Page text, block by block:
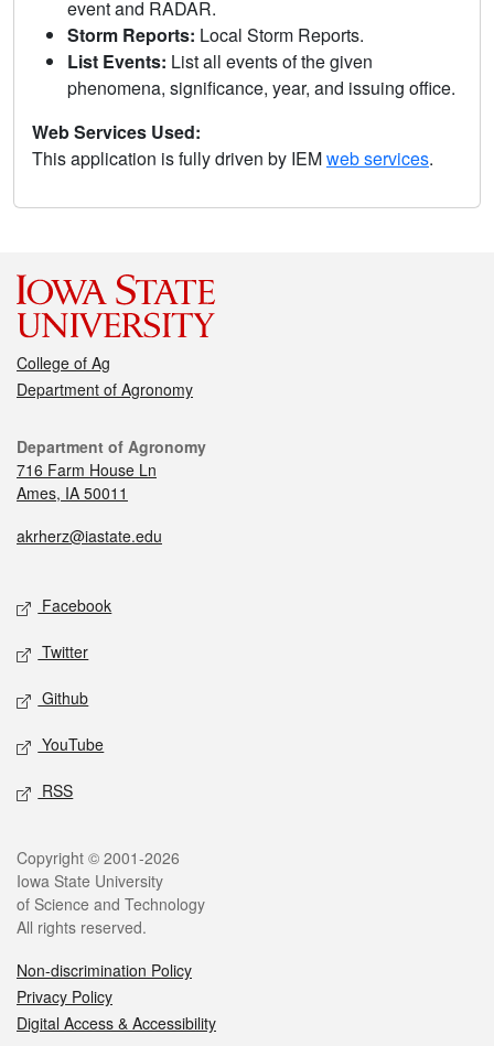
event and RADAR.
Storm Reports: Local Storm Reports.
List Events: List all events of the given
phenomena, significance, year, and issuing office.
Web Services Used:
This application is fully driven by IEMweb services.
College of Ag
Department of Agronomy
Department of Agronomy
716 Farm House Ln
Ames, IA 50011
akrherz@iastate.edu
Facebook
Twitter
Github
YouTube
RSS
Copyright © 2001-2026
Iowa State University
of Science and Technology
All rights reserved.
Non-discrimination Policy
Privacy Policy
Digital Access & Accessibility